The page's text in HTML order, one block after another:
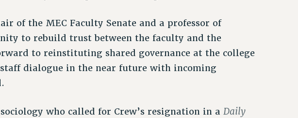
of the MEC Faculty Senate and a professor of
to rebuild trust between the faculty and the
to reinstituting shared governance at the college
dialogue in the near future with incoming
who called for Crew’s resignation in aDaily